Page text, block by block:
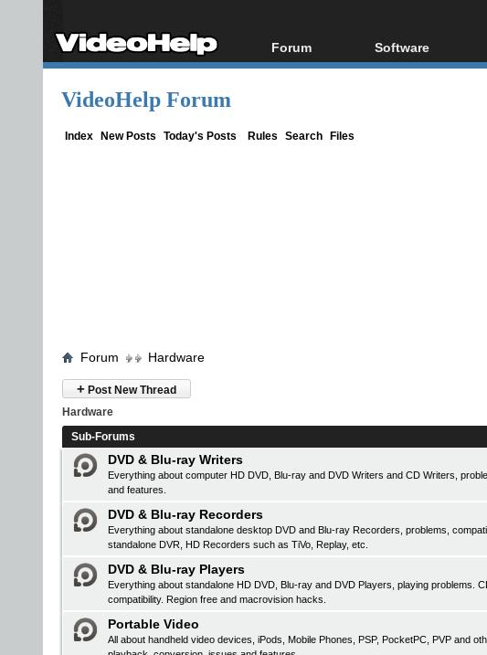
Forum
Forum Index
Software
All software
VideoHelp Forum
Index New Posts Today's Posts Rules Search Files
Forum Hardware
+ Post New Thread
Hardware
Sub-Forums
DVD & Blu-ray Writers
Everything about computer HD DVD, Blu-ray and DVD Writers and CD Writers,
and features.
DVD & Blu-ray Recorders
Everything about standalone desktop DVD and Blu-ray Recorders, problems,
standalone DVR, HD Recorders such as TiVo, Replay, etc.
DVD & Blu-ray Players
Everything about standalone HD DVD, Blu-ray and DVD Players, playing problems.
compatibility. Region free and macrovision hacks.
Portable Video
All about handheld video devices, iPods, Mobile Phones, PSP, PocketPC, PVP and